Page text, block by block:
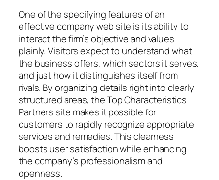
One of the specifying features of an
effective company web site is its ability to
interact the firm’s objective and values
plainly. Visitors expect to understand what
the business offers, which sectors it serves,
and just how it distinguishes itself from
rivals. By organizing details right into clearly
structured areas, the Top Characteristics
Partners site makes it possible for
customers to rapidly recognize appropriate
services and remedies. This clearness
boosts user satisfaction while enhancing
the company’s professionalism and
openness.